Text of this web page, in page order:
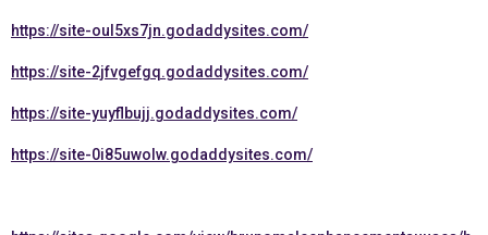
https://site-oul5xs7jn.godaddysites.com/
https://site-2jfvgefgq.godaddysites.com/
https://site-yuyflbujj.godaddysites.com/
https://site-0i85uwolw.godaddysites.com/